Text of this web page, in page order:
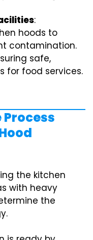
:
hoods to
contamination.
safe,
for food services.
the kitchen
with heavy
the